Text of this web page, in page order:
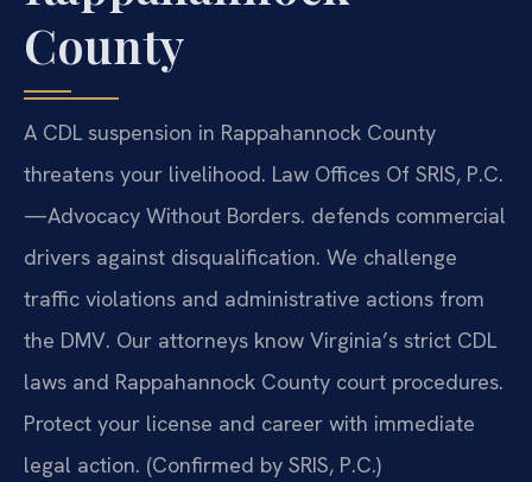
County
A CDL suspension in Rappahannock County
threatens your livelihood. Law Offices Of SRIS, P.C.
—Advocacy Without Borders. defends commercial
drivers against disqualification. We challenge
traffic violations and administrative actions from
the DMV. Our attorneys know Virginia’s strict CDL
laws and Rappahannock County court procedures.
Protect your license and career with immediate
legal action. (Confirmed by SRIS, P.C.)